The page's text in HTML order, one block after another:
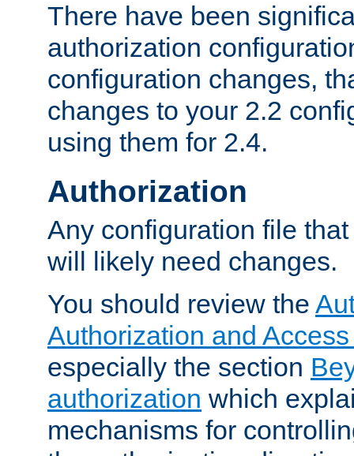
There have been
authorization
configuration changes,
changes to your 2.2
using them for 2.4.
Authorization
Any configuration file
will likely need changes.
You should review the
Authorization and
especially the section
authorization which
mechanisms for